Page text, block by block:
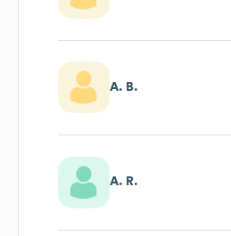
A. B.
A. R.